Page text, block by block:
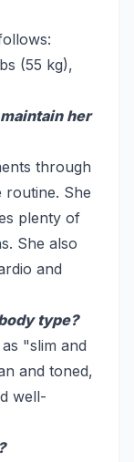
(55 kg),
her
through
routine. She
plenty of
She also
and
type?
"slim and
and toned,
well-